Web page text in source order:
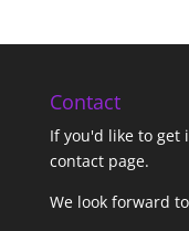
Contact
If you'd like to get
contact page.
We look forward